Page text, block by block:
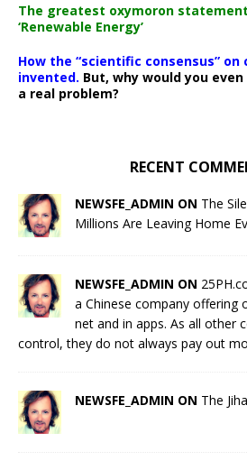
The greatest oxymoron
‘Renewable Energy’
How the “scientific consensus”
invented. But, why would you
a real problem?
RECENT
NEWSFE_ADMIN ON The
Millions Are Leaving Home
NEWSFE_ADMIN ON
a Chinese company offering
net and in apps. As all other
control, they do not always pay out
NEWSFE_ADMIN ON The